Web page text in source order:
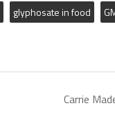
glyphosate in food
Carrie